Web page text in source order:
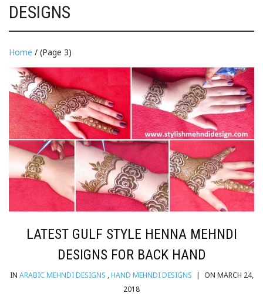
DESIGNS
Home / (Page 3)
LATEST GULF STYLE HENNA MEHNDI
DESIGNS FOR BACK HAND
IN ARABIC MEHNDI DESIGNS ,HAND MEHNDI DESIGNS | ON MARCH 24,
2018